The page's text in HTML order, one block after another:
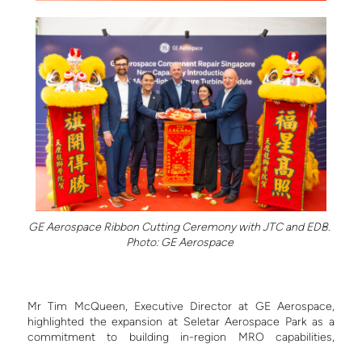
GE Aerospace Ribbon Cutting Ceremony with JTC and EDB.
Photo: GE Aerospace
Mr Tim McQueen, Executive Director at GE Aerospace,
highlighted the expansion at Seletar Aerospace Park as a
commitment to building in-region MRO capabilities,